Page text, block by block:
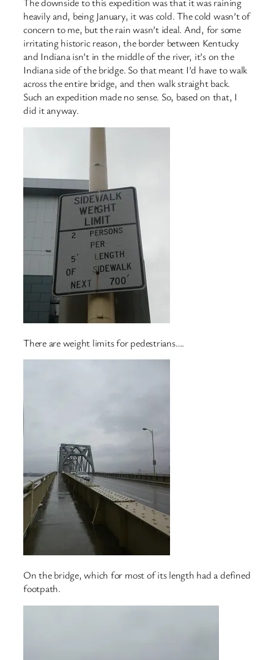
The downside to this expedition was that it was raining
heavily and, being January, it was cold. The cold wasn’t of
concern to me, but the rain wasn’t ideal. And, for some
irritating historic reason, the border between Kentucky
and Indiana isn’t in the middle of the river, it’s on the
Indiana side of the bridge. So that meant I’d have to walk
across the entire bridge, and then walk straight back.
Such an expedition made no sense. So, based on that, I
did it anyway.
There are weight limits for pedestrians….
On the bridge, which for most of its length had a defined
footpath.